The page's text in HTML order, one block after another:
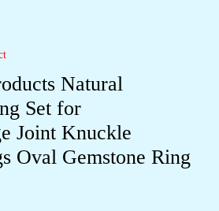
Natural
Set for
Joint Knuckle
Oval Gemstone Ring